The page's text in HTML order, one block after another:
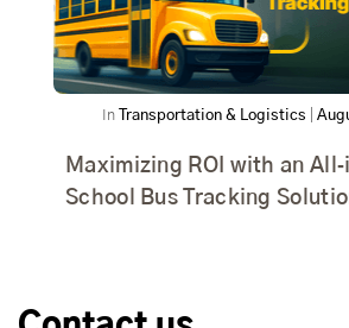
In Transportation & Logistics
Maximizing ROI with an
School Bus Tracking